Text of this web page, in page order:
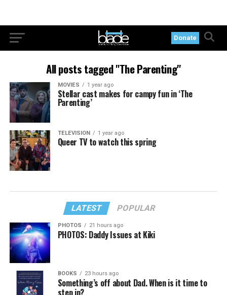
Donate
All posts tagged "The Parenting"
MOVIES 1 year ago
Stellar cast makes for campy fun in ‘The
Parenting’
TELEVISION 1 year ago
Queer TV to watch this spring
LATEST POPULAR
PHOTOS 21 hours ago
PHOTOS: Daddy Issues at Kiki
BOOKS 23 hours ago
Something’s off about Dad. When is it time to
step in?